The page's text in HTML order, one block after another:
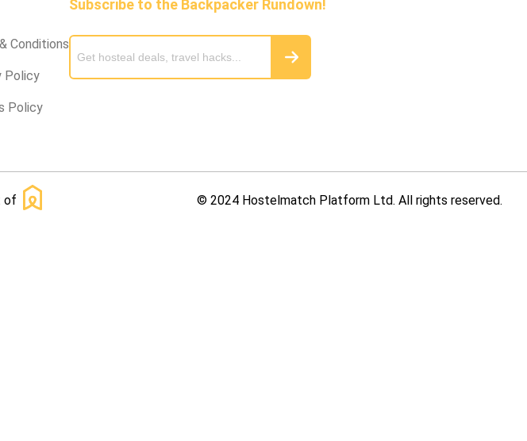
Conditions
Policy
Policy
Subscribe to the Backpacker Rundown!
of © 2024 Hostelmatch Platform Ltd. All rights reserved.